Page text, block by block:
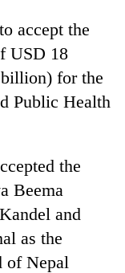
accept the
USD 18
for the
Public Health
the
Beema
and
as the
of Nepal